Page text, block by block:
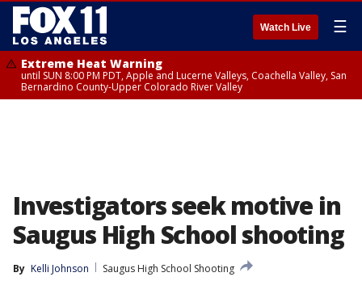
Watch Live ☰
Extreme Heat Warning
until SUN 8:00 PM PDT, Apple and Lucerne Valleys, Coachella Valley, San
Bernardino County-Upper Colorado River Valley
Investigators seek motive in
Saugus High School shooting
By Kelli Johnson
Saugus High School Shooting